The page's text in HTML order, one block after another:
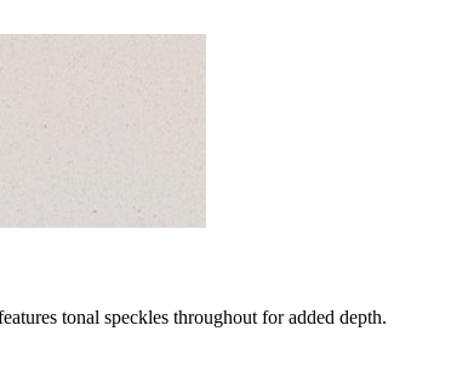
tonal speckles throughout for added depth.